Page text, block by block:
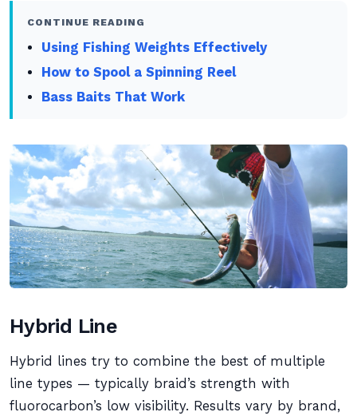
CONTINUE READING
Using Fishing Weights Effectively
How to Spool a Spinning Reel
Bass Baits That Work
Hybrid Line
Hybrid lines try to combine the best of multiple
line types — typically braid’s strength with
fluorocarbon’s low visibility. Results vary by brand,